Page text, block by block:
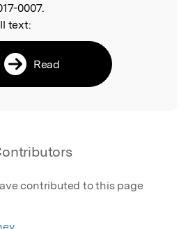
0007.
text:
Read
contributed to this page